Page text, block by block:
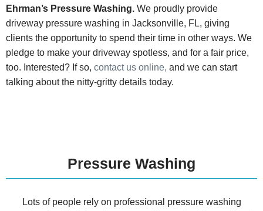
Ehrman’s Pressure Washing. We proudly provide
driveway pressure washing in Jacksonville, FL, giving
clients the opportunity to spend their time in other ways. We
pledge to make your driveway spotless, and for a fair price,
too. Interested? If so, contact us online, and we can start
talking about the nitty-gritty details today.
Pressure Washing
Lots of people rely on professional pressure washing